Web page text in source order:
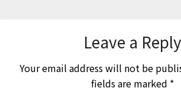
Leave a Reply
Your email address will not be
fields are marked *